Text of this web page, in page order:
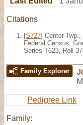
Citations
[S727] Center
Federal Census,
Series T623, Roll
Family Explorer
M
Pedigree Link
Family: